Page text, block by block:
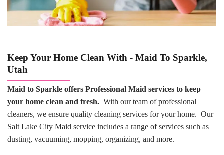
Keep Your Home Clean With - Maid To Sparkle,
Utah
Maid to Sparkle offers Professional Maid services to keep
your home clean and fresh. With our team of professional
cleaners, we ensure quality cleaning services for your home. Our
Salt Lake City Maid service includes a range of services such as
dusting, vacuuming, mopping, organizing, and more.